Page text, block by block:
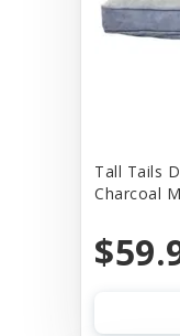
Tall Tails
Charcoal